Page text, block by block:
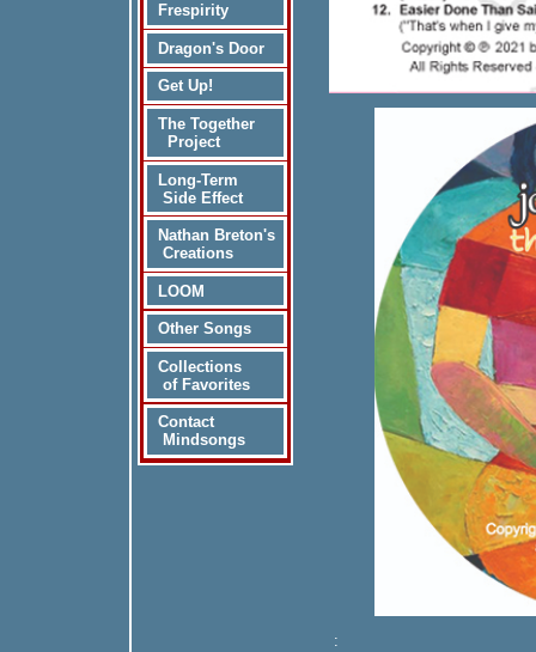
Frespirity
Dragon's Door
Get Up!
The Together
Project
Long-Term
Side Effect
Nathan Breton's
Creations
LOOM
Other Songs
Collections
of Favorites
Contact
Mindsongs
: